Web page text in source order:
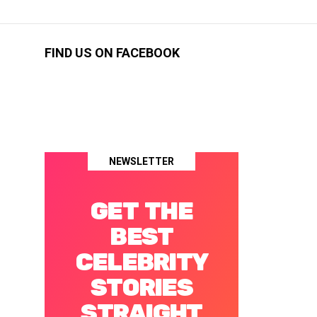
FIND US ON FACEBOOK
NEWSLETTER
GET THE
BEST
CELEBRITY
STORIES